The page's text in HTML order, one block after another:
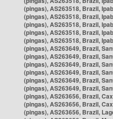
(pingas), AS263518, Brazil,
(pingas), AS263518, Brazil,
(pingas), AS263518, Brazil,
(pingas), AS263518, Brazil,
(pingas), AS263518, Brazil,
(pingas), AS263649, Brazil,
(pingas), AS263649, Brazil,
(pingas), AS263649, Brazil,
(pingas), AS263649, Brazil,
(pingas), AS263649, Brazil,
(pingas), AS263649, Brazil,
(pingas), AS263656, Brazil,
(pingas), AS263656, Brazil,
(pingas), AS263656, Brazil,